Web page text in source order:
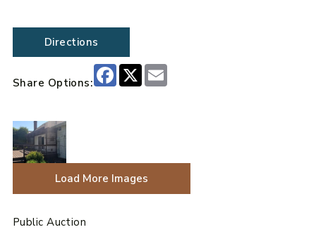
Directions
Share Options:
Facebook
X
Load More Images
Public Auction